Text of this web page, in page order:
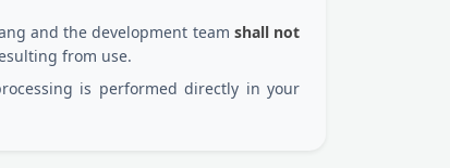
and the development team shall not
from use.
is performed directly in your